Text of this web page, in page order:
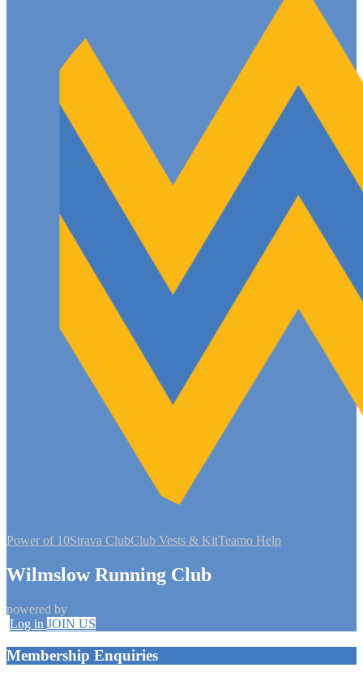
Power of 10Strava ClubClub Vests & KitTeamo Help
Wilmslow Running Club
powered by
Log in JOIN US
Membership Enquiries